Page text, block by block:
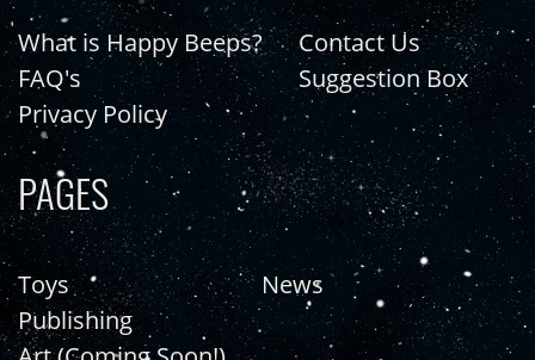
What is Happy Beeps?
FAQ's
Privacy Policy
Contact Us
Suggestion Box
PAGES
Toys
Publishing
News